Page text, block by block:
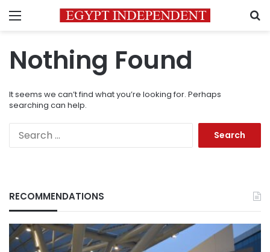
Menu
Nothing Found
It seems we can’t find what you’re looking for. Perhaps
searching can help.
RECOMMENDATIONS